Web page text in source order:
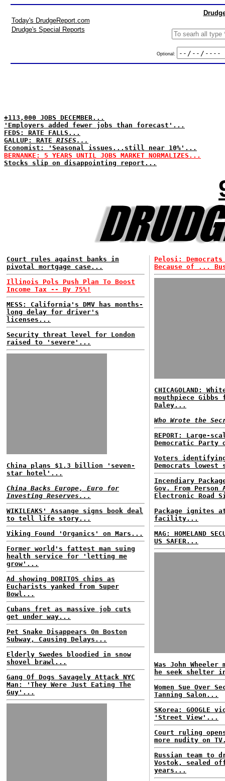
Today's DrudgeReport.com
Drudge's Special Reports
Optional:
+113,000 JOBS DECEMBER...
'Employers added fewer jobs than forecast'...
FEDS: RATE FALLS...
GALLUP: RATE RISES...
Economist: 'Seasonal issues...still near 10%'...
BERNANKE: 5 YEARS UNTIL JOBS MARKET NORMALIZES...
Stocks slip on disappointing report...
Court rules against banks in
pivotal mortgage case...
Illinois Pols Push Plan To Boost
Income Tax -- By 75%!
MESS: California's DMV has months-
long delay for driver's
licenses...
Security threat level for London
raised to 'severe'...
China plans $1.3 billion 'seven-
star hotel'...
China Backs Europe, Euro for
Investing Reserves...
WIKILEAKS' Assange signs book deal
to tell life story...
Viking Found 'Organics' on Mars...
Former world's fattest man suing
health service for 'letting me
grow'...
Ad showing DORITOS chips as
Eucharists yanked from Super
Bowl...
Cubans fret as massive job cuts
get under way...
Pet Snake Disappears On Boston
Subway, Causing Delays...
Elderly Swedes bloodied in snow
shovel brawl...
Gang Of Dogs Savagely Attack NYC
Man: 'They Were Just Eating The
Guy'...
Pelosi: Democrats
Because of ...
CHICAGOLAND:
mouthpiece
Daley...
Who Wrote the
REPORT: Large-
Democratic
Voters
Democrats
Incendiary
Gov. From Person
Electronic Road
Package ignites
facility...
MAG: HOMELAND
US SAFER...
Was John
he seek shelter
Women Sue Over
Tanning Salon...
SKorea: GOOGLE
'Street View'...
Court ruling
more nudity on
Russian team to
Vostok, sealed
years...